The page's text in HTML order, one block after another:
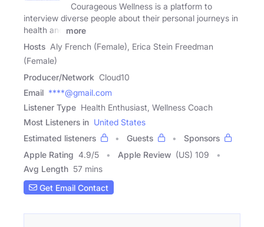
Courageous Wellness is a platform to
interview diverse people about their personal journeys in
health and
more
Hosts Aly French (Female), Erica Stein Freedman
(Female)
Producer/Network Cloud10
Email ****@gmail.com
Listener Type Health Enthusiast, Wellness Coach
Most Listeners in United States
Estimated listeners
Guests
Sponsors
Apple Rating 4.9/5 Apple Review (US) 109
Avg Length 57 mins
Get Email Contact